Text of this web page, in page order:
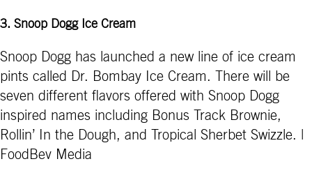
3. Snoop Dogg Ice Cream
Snoop Dogg has launched a new line of ice cream
pints called Dr. Bombay Ice Cream. There will be
seven different flavors offered with Snoop Dogg
inspired names including Bonus Track Brownie,
Rollin’ In the Dough, and Tropical Sherbet Swizzle. |
FoodBev Media